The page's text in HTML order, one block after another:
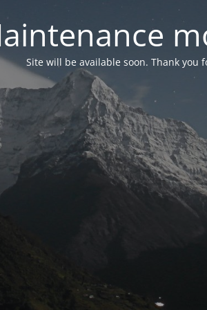
Site will be available soon. Thank you